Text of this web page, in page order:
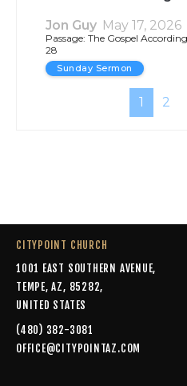
CITYPOINT CHURCH
1001 EAST SOUTHERN AVENUE,
TEMPE, AZ, 85282,
UNITED STATES
(480) 382-3081
OFFICE@CITYPOINTAZ.COM